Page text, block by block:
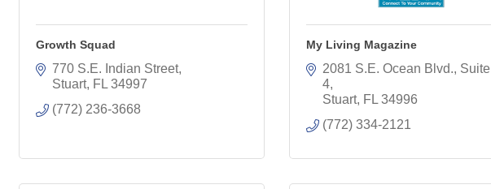
Growth Squad
770 S.E. Indian Street
Stuart FL 34997
(772) 236-3668
My Living Magazine
2081 S.E. Ocean Blvd., Suite
4
Stuart FL 34996
(772) 334-2121